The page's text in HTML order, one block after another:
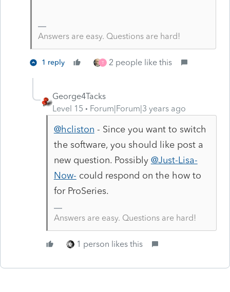
Answers are easy. Questions are hard!
1 reply T 2 people like this
George4Tacks
Level 15
Forum|Forum|3 years ago
@hcliston - Since you want to switch
the software, you should like post a
new question. Possibly @Just-Lisa-
Now- could respond on the how to
for ProSeries.
Answers are easy. Questions are hard!
1 person likes this